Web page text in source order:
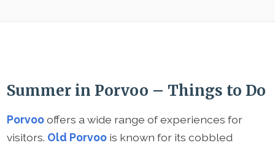
Summer in Porvoo – Things to Do
Porvoooffers a wide range of experiences for
visitors. Old Porvoo is known for its cobbled